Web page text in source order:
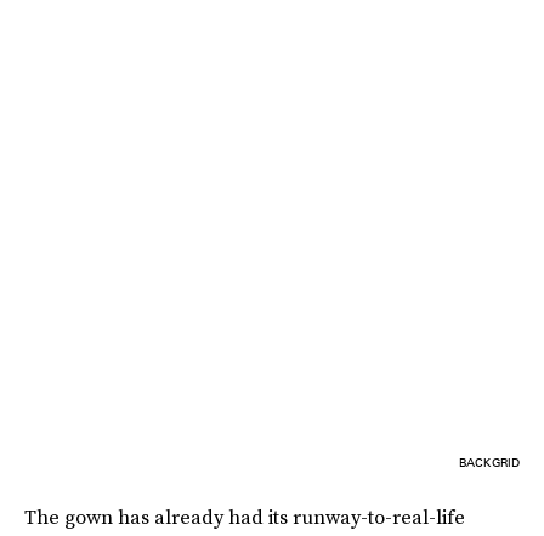
BACKGRID
The gown has already had its runway-to-real-life